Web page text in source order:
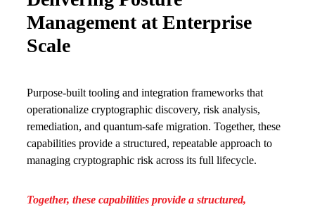
Management at Enterprise
Scale
Purpose-built tooling and integration frameworks that
operationalize cryptographic discovery, risk analysis,
remediation, and quantum-safe migration. Together, these
capabilities provide a structured, repeatable approach to
managing cryptographic risk across its full lifecycle.
Together, these capabilities provide a structured,